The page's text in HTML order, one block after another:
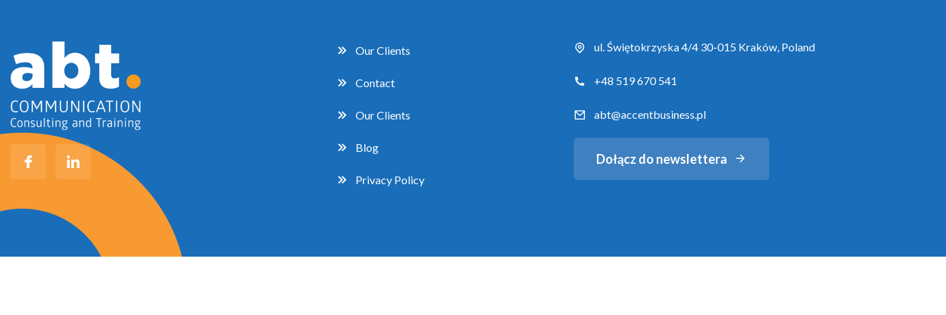
Our Clients
Contact
Our Clients
Blog
Privacy Policy
ul. Świętokrzyska 4/4 30-015 Kraków, Poland
+48 519 670 541
abt@accentbusiness.pl
Dołącz do newslettera